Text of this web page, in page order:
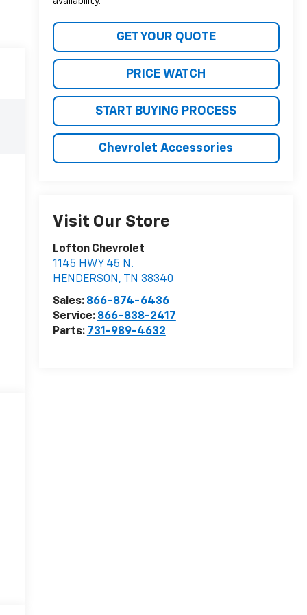
GET YOUR QUOTE
PRICE WATCH
START BUYING PROCESS
Chevrolet Accessories
Visit Our Store
Lofton Chevrolet
1145 HWY 45 N.
HENDERSON , TN 38340
Sales: 866-874-6436
Service: 866-838-2417
Parts: 731-989-4632